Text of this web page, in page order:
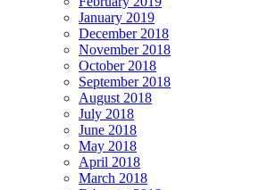
January 2019
December 2018
November 2018
October 2018
September 2018
August 2018
July 2018
June 2018
May 2018
April 2018
March 2018